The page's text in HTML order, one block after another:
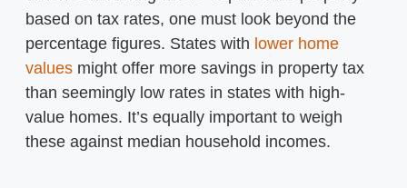
based on tax rates, one must look beyond the
percentage figures. States with lower home
values might offer more savings in property tax
than seemingly low rates in states with high-
value homes. It’s equally important to weigh
these against median household incomes.